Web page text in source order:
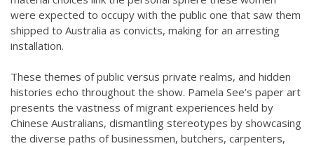
were expected to occupy with the public one that saw them
shipped to Australia as convicts, making for an arresting
installation.
These themes of public versus private realms, and hidden
histories echo throughout the show. Pamela See’s paper art
presents the vastness of migrant experiences held by
Chinese Australians, dismantling stereotypes by showcasing
the diverse paths of businessmen, butchers, carpenters,